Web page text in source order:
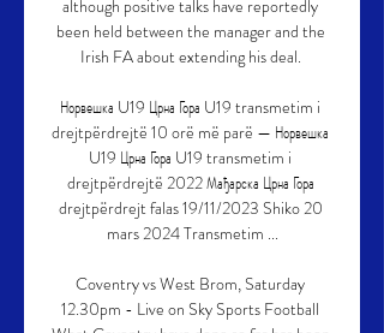
although positive talks have reportedly
been held between the manager and the
Irish FA about extending his deal.
Норвешка U19 Црна Гора U19 transmetim i
drejtpërdrejtë 10 orë më parë — Норвешка
U19 Црна Гора U19 transmetim i
drejtpërdrejtë 2022 Мађарска Црна Гора
drejtpërdrejt falas 19/11/2023 Shiko 20
mars 2024 Transmetim ...
Coventry vs West Brom, Saturday
12.30pm - Live on Sky Sports Football